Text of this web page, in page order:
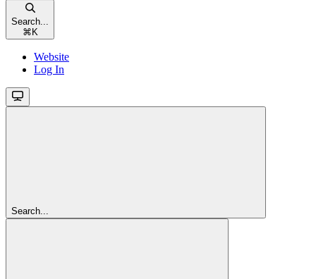
Search...
⌘ K
Website
Log In
Search...